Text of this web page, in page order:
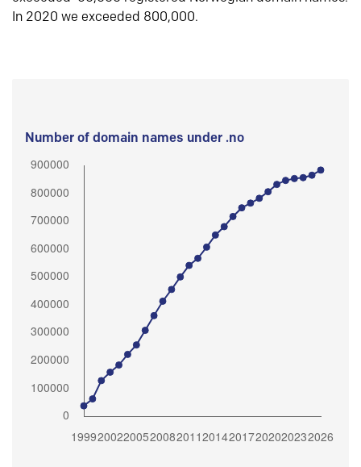
In 2020 we exceeded 800,000.
Number of domain names under .no